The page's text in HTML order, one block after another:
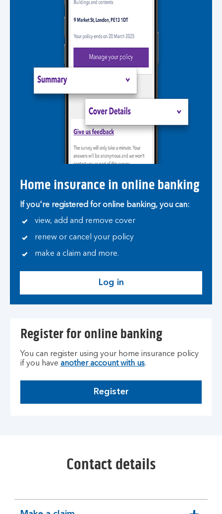
Home insurance in online banking
If you're registered for online banking, you can:
view, add and remove cover
renew or cancel your policy
make a claim and more.
Log in
Register for online banking
You can register using your home insurance policy
if you have another account with us.
Register
Contact details